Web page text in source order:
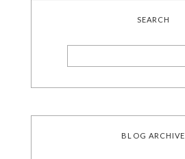
SEARCH
BLOG ARCHIVE